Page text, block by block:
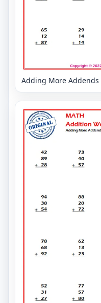
Adding More Addends